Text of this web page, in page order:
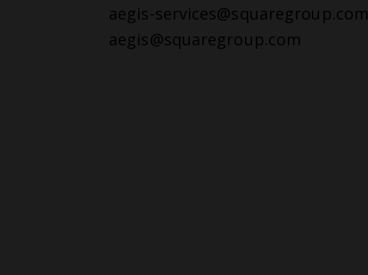
aegis-services@squaregroup.com
aegis@squaregroup.com